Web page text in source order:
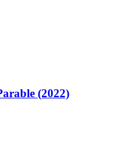
(2022)